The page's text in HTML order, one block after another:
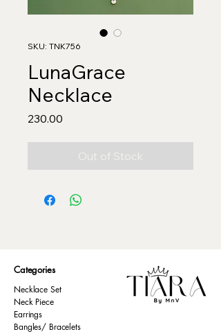
SKU: TNK756
LunaGrace
Necklace
₹230.00
Out of Stock
Categories
Necklace Set
Neck Piece
Earrings
Bangles/ Bracelets